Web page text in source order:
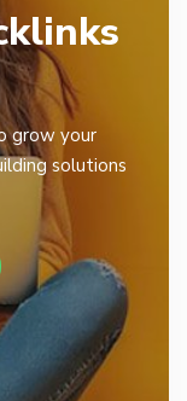
grow your
solutions